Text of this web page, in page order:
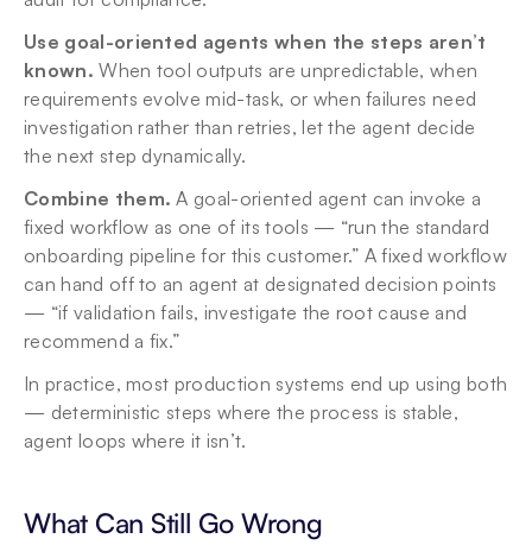
Use goal-oriented agents when the steps aren’t
known. When tool outputs are unpredictable, when
requirements evolve mid-task, or when failures need
investigation rather than retries, let the agent decide
the next step dynamically.
Combine them. A goal-oriented agent can invoke a
fixed workflow as one of its tools — “run the standard
onboarding pipeline for this customer.” A fixed workflow
can hand off to an agent at designated decision points
— “if validation fails, investigate the root cause and
recommend a fix.”
In practice, most production systems end up using both
— deterministic steps where the process is stable,
agent loops where it isn’t.
What Can Still Go Wrong